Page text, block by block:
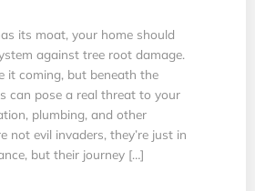
its moat, your home should
against tree root damage.
it coming, but beneath the
can pose a real threat to your
plumbing, and other
not evil invaders, they’re just in
but their journey […]